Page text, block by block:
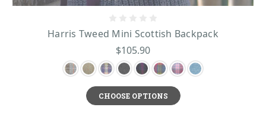
Harris Tweed Mini Scottish Backpack
$105.90
CHOOSE OPTIONS